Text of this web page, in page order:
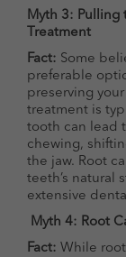
Myth 3: Pulling
Treatment
Fact: Some
preferable
preserving
treatment is
tooth can lead
chewing,
the jaw. Root
teeth’s natural
extensive
Myth 4: Root
Fact: While